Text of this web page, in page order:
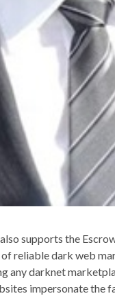
supports the
reliable dark web
any darknet
impersonate the